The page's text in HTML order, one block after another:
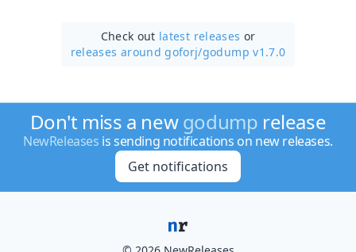
Check out latest releases or
releases around goforj/godump v1.7.0
Don't miss a newgodump release
NewReleases is sending notifications on new releases.
Get notifications